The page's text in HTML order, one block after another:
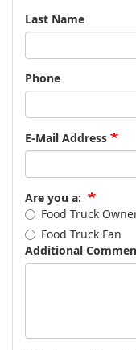
Last Name
Phone
E-Mail Address
Are you a:
Food Truck
Food Truck Fan
Additional